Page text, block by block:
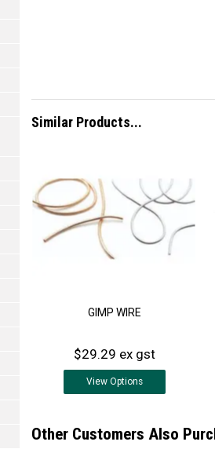
Similar Products...
GIMP WIRE
$29.29 ex gst
ViewOptions
Other Customers Also